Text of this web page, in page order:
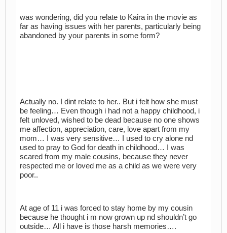
was wondering, did you relate to Kaira in the movie as
far as having issues with her parents, particularly being
abandoned by your parents in some form?
Actually no. I dint relate to her.. But i felt how she must
be feeling… Even though i had not a happy childhood, i
felt unloved, wished to be dead because no one shows
me affection, appreciation, care, love apart from my
mom… I was very sensitive… I used to cry alone nd
used to pray to God for death in childhood… I was
scared from my male cousins, because they never
respected me or loved me as a child as we were very
poor..
At age of 11 i was forced to stay home by my cousin
because he thought i m now grown up nd shouldn’t go
outside… All i have is those harsh memories….